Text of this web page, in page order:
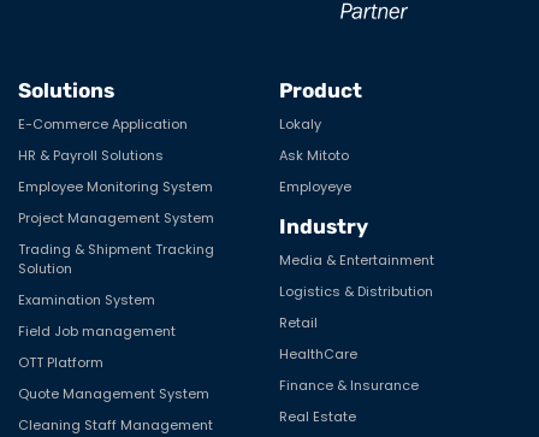
Solutions
E-Commerce Application
HR & Payroll Solutions
Employee Monitoring System
Project Management System
Trading & Shipment Tracking
Solution
Examination System
Field Job management
OTT Platform
Quote Management System
Cleaning Staff Management
Product
Lokaly
Ask Mitoto
Employeye
Industry
Media & Entertainment
Logistics & Distribution
Retail
HealthCare
Finance & Insurance
Real Estate